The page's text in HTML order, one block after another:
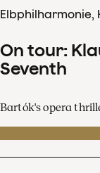
Elbphilharmonie,
On tour:
Seventh
Bartók's opera